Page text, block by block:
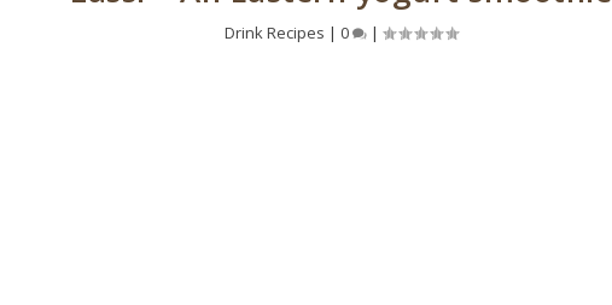
Drink Recipes |0 |